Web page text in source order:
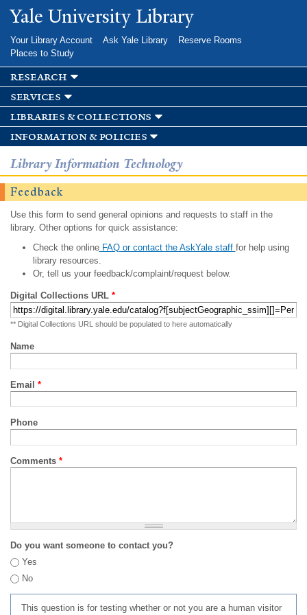
Skip to
main
Yale University Library
Your Library Account Ask Yale Library
Reserve Rooms
Places to Study
research
services
libraries & collections
information & policies
Library Information Technology
Feedback
Use this form to send general opinions and requests to staff in the
library. Other options for quick assistance:
Check the onlineFAQ or contact the AskYale staff for help using
library resources.
Or, tell us your feedback/complaint/request below.
Digital Collections URL *
** Digital Collections URL should be populated to here automatically
Name
Email *
Phone
Comments *
Do you want someone to contact you?
Yes
No
This question is for testing whether or not you are a human visitor